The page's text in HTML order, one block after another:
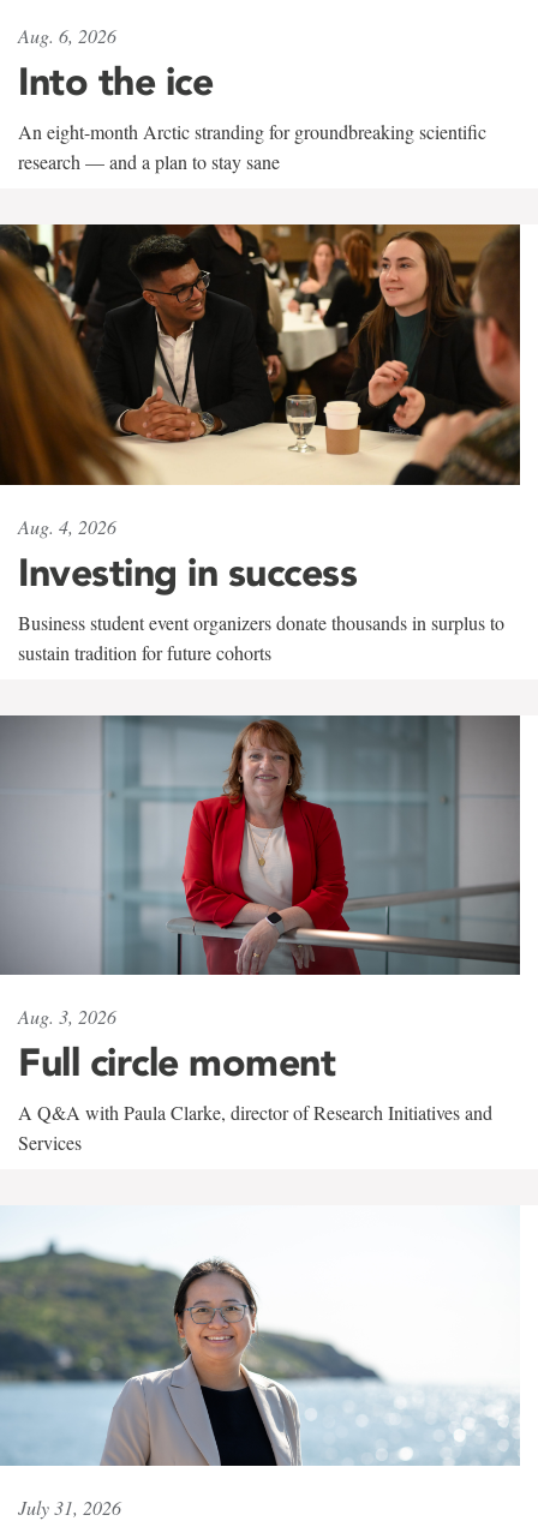
Aug. 6, 2026
Into the ice
An eight-month Arctic stranding for groundbreaking scientific
research — and a plan to stay sane
Aug. 4, 2026
Investing in success
Business student event organizers donate thousands in surplus to
sustain tradition for future cohorts
Aug. 3, 2026
Full circle moment
A Q&A with Paula Clarke, director of Research Initiatives and
Services
July 31, 2026